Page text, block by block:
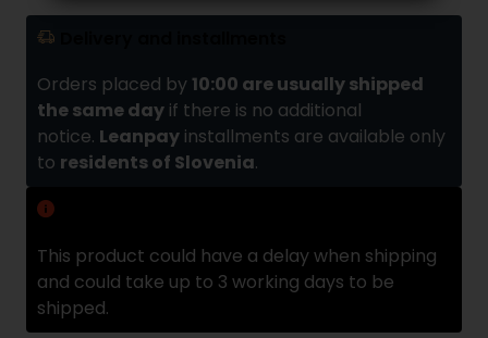
Orders placed by 10:00 are usually shipped
the same day if there is no additional
notice. Leanpay installments are available only
to residents of Slovenia.
This product could have a delay when shipping
and could take up to 3 working days to be
shipped.